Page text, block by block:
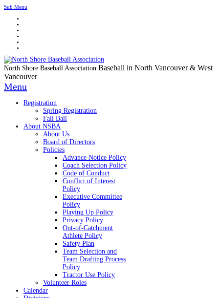
Sub Menu
North Shore Baseball Association Baseball in North Vancouver & West
Vancouver
Menu
Registration
Spring Registration
Fall Ball
About NSBA
About Us
Board of Directors
Policies
Advance Notice Policy
Coach Selection Policy
Code of Conduct
Conflict of Interest
Policy
Executive Committee
Policy
Playing Up Policy
Privacy Policy
Out-of-Catchment
Athlete Policy
Safety Plan
Team Selection and
Team Drafting Process
Policy
Tractor Use Policy
Volunteer Roles
Calendar